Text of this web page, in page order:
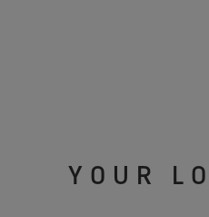
YOUR